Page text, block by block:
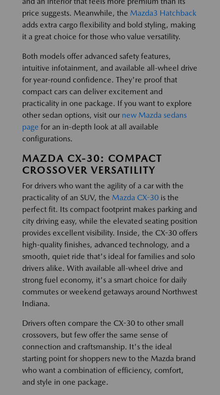
price suggests. Meanwhile, the Mazda3 Hatchback
adds extra cargo flexibility and bold styling, making
it a great choice for those who value versatility.
Both models offer advanced safety features,
intuitive infotainment, and available all-wheel drive
for year-round confidence. They're proof that
compact cars can deliver excitement and
practicality in one package. If you want to explore
other sedan options, visit our new Mazda sedans
page for an in-depth look at all available
configurations.
MAZDA CX-30: COMPACT
CROSSOVER VERSATILITY
For drivers who want the agility of a car with the
practicality of an SUV, the Mazda CX-30 is the
perfect fit. Its compact footprint makes parking and
city driving easy, while the elevated seating position
provides excellent visibility. Inside, the CX-30 offers
high-quality finishes, advanced technology, and a
smooth, quiet ride that's ideal for families and solo
drivers alike. With available all-wheel drive and
strong fuel economy, it's a smart choice for daily
commutes or weekend getaways around Northwest
Indiana.
Drivers often compare the CX-30 to other small
crossovers, but few offer the same sense of
connection and craftsmanship. It's the ideal
starting point for shoppers new to the Mazda brand
who want a combination of efficiency, comfort,
and style in one package.